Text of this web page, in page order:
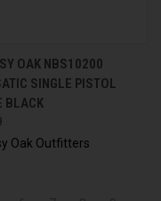
OAK NBS10200
SINGLE PISTOL
BLACK
Oak Outfitters